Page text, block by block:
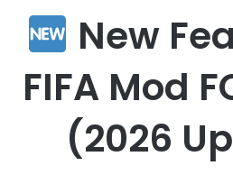
New
FIFA Mod
(2026